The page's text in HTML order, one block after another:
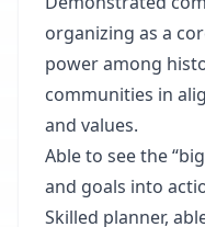
organizing as a
power among
communities in
and values.
Able to see the
and goals into
Skilled planner,